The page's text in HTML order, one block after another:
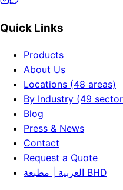
Quick Links
Products
About Us
Locations (48 areas)
By Industry (49
Blog
Press & News
Contact
Request a Quote
العربية | مطبعة BHD